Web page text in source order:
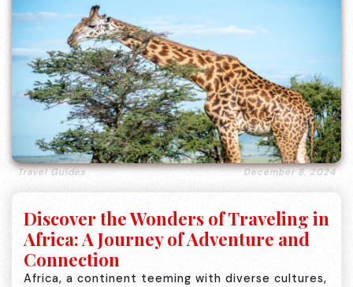
Travel Guides December 8, 2024
Discover the Wonders of Traveling in
Africa: A Journey of Adventure and
Connection
Africa, a continent teeming with diverse cultures,